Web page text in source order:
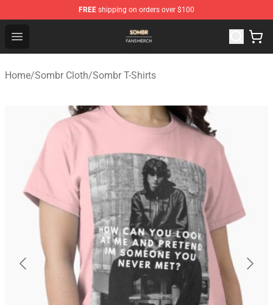
FREE shipping on orders over $100
Open menu
Sombr Shop - Official Sombr Merchandise Store
Home/Sombr Cloth/Sombr T-Shirts